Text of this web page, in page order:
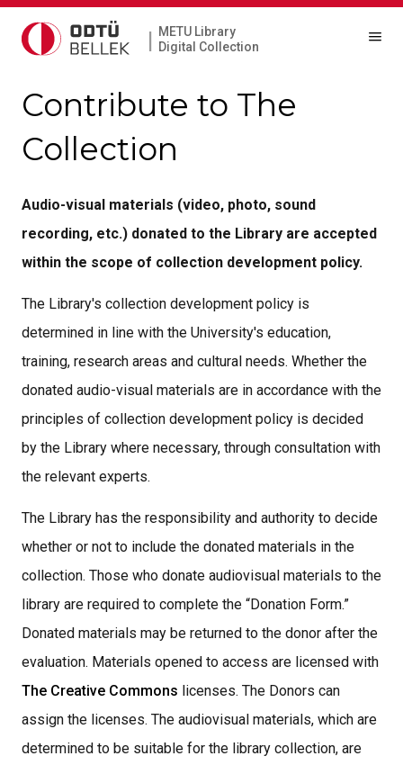
|
METU Library
Digital Collection
Contribute to The
Collection
Audio-visual materials (video, photo, sound
recording, etc.) donated to the Library are accepted
within the scope of collection development policy.
The Library's collection development policy is
determined in line with the University's education,
training, research areas and cultural needs. Whether the
donated audio-visual materials are in accordance with the
principles of collection development policy is decided
by the Library where necessary, through consultation with
the relevant experts.
The Library has the responsibility and authority to decide
whether or not to include the donated materials in the
collection. Those who donate audiovisual materials to the
library are required to complete the “Donation Form.”
Donated materials may be returned to the donor after the
evaluation. Materials opened to access are licensed with
The Creative Commons licenses. The Donors can
assign the licenses. The audiovisual materials, which are
determined to be suitable for the library collection, are